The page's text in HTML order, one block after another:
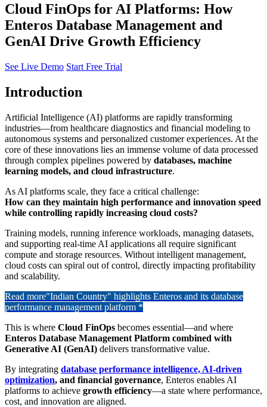
Cloud FinOps for AI Platforms: How
Enteros Database Management and
GenAI Drive Growth Efficiency
See Live Demo Start Free Trial
Introduction
Artificial Intelligence (AI) platforms are rapidly transforming
industries—from healthcare diagnostics and financial modeling to
autonomous systems and personalized customer experiences. At the
core of these innovations lies an immense volume of data processed
through complex pipelines powered by databases, machine
learning models, and cloud infrastructure.
As AI platforms scale, they face a critical challenge:
How can they maintain high performance and innovation speed
while controlling rapidly increasing cloud costs?
Training models, running inference workloads, managing datasets,
and supporting real-time AI applications all require significant
compute and storage resources. Without intelligent management,
cloud costs can spiral out of control, directly impacting profitability
and scalability.
Read more"Indian Country" highlights Enteros and its database
performance management platform *
This is where Cloud FinOps becomes essential—and where
Enteros Database Management Platform combined with
Generative AI (GenAI) delivers transformative value.
By integrating database performance intelligence, AI-driven
optimization, and financial governance, Enteros enables AI
platforms to achieve growth efficiency—a state where performance,
cost, and innovation are aligned.